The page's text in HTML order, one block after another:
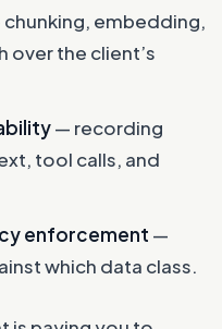
embedding,
over the client’s
— recording
tool calls, and
enforcement —
which data class.